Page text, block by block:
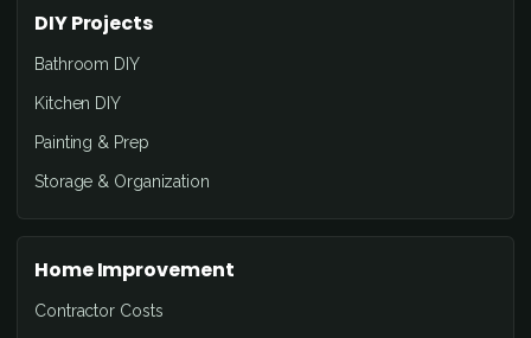
DIY Projects
Bathroom DIY
Kitchen DIY
Painting & Prep
Storage & Organization
Home Improvement
Contractor Costs